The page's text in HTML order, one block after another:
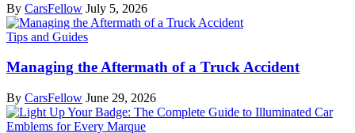
By CarsFellow July 5, 2026
Tips and Guides
Managing the Aftermath of a Truck Accident
By CarsFellow June 29, 2026